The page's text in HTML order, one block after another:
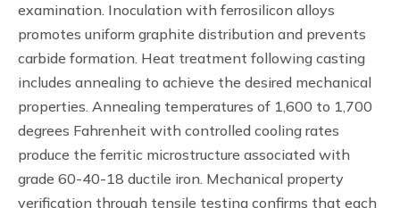
examination. Inoculation with ferrosilicon alloys
promotes uniform graphite distribution and prevents
carbide formation. Heat treatment following casting
includes annealing to achieve the desired mechanical
properties. Annealing temperatures of 1,600 to 1,700
degrees Fahrenheit with controlled cooling rates
produce the ferritic microstructure associated with
grade 60-40-18 ductile iron. Mechanical property
verification through tensile testing confirms that each